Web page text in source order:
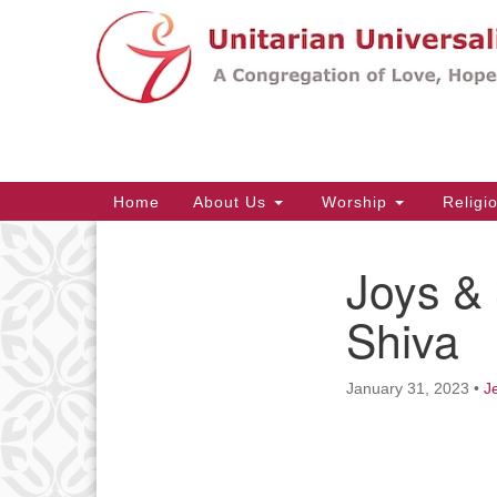
Google
Main
Navigation
Home About Us Worship
Joys
Shiva
January 31, 2023 •